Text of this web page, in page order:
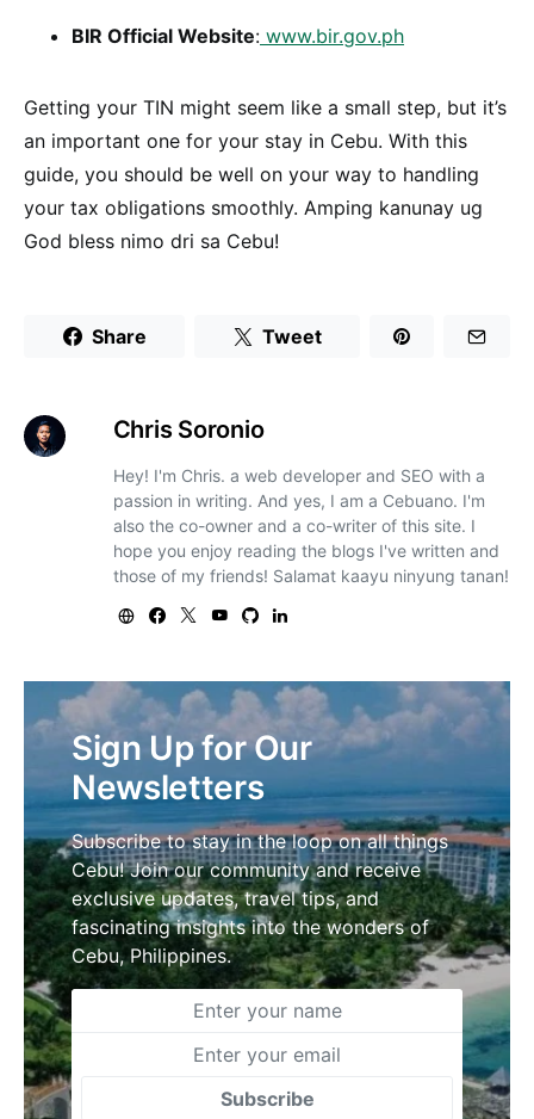
BIR Official Website: www.bir.gov.ph
Getting your TIN might seem like a small step, but it’s
an important one for your stay in Cebu. With this
guide, you should be well on your way to handling
your tax obligations smoothly. Amping kanunay ug
God bless nimo dri sa Cebu!
Share Tweet
Chris Soronio
Hey! I'm Chris. a web developer and SEO with a
passion in writing. And yes, I am a Cebuano. I'm
also the co-owner and a co-writer of this site. I
hope you enjoy reading the blogs I've written and
those of my friends! Salamat kaayu ninyung tanan!
Sign Up for Our
Newsletters
Subscribe to stay in the loop on all things
Cebu! Join our community and receive
exclusive updates, travel tips, and
fascinating insights into the wonders of
Cebu, Philippines.
Subscribe